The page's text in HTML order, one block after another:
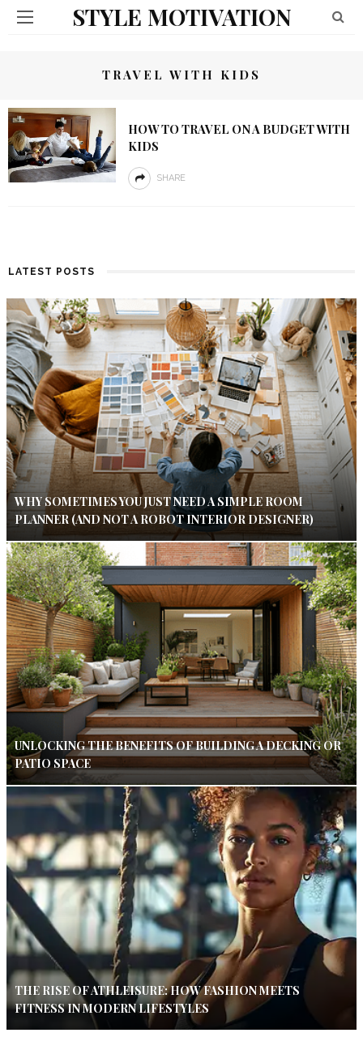
STYLE MOTIVATION
TRAVEL WITH KIDS
HOW TO TRAVEL ON A BUDGET WITH
KIDS
SHARE
LATEST POSTS
WHY SOMETIMES YOU JUST NEED A SIMPLE ROOM
PLANNER (AND NOT A ROBOT INTERIOR DESIGNER)
UNLOCKING THE BENEFITS OF BUILDING A DECKING OR
PATIO SPACE
THE RISE OF ATHLEISURE: HOW FASHION MEETS
FITNESS IN MODERN LIFESTYLES